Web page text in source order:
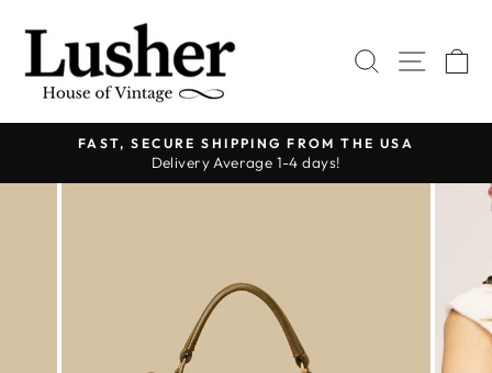
content
SEARCH
SITE
Pause
FAST, SECURE SHIPPING FROM THE USA
Delivery Average 1-4 days!